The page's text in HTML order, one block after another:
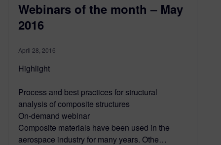
Webinars of the month – May
2016
April 28, 2016
Highlight
Process and best practices for structural
analysis of composite structures
On-demand webinar
Composite materials have been used in the
aerospace industry for many years. Othe…